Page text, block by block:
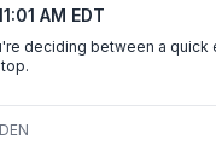
AM EDT
deciding between a quick